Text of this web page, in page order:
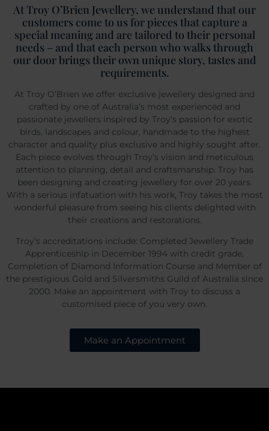
At Troy O’Brien Jewellery, we understand that our
customers come to us for pieces that capture a
special meaning and are tailored to their personal
needs – and that each person who walks through
our door brings their own unique story, tastes and
requirements.
At Troy O’Brien we offer exclusive jewellery designed and
crafted by one of Australia’s most experienced and
passionate jewellers inspired by Troy’s passion for exotic
birds, landscapes and colour, handmade to the highest
character and quality plus exclusive and highly sought after.
Each piece evolves through Troy’s vision and meticulous
attention to planning, detail and craftsmanship. Troy has
been designing and creating jewellery for over 20 years.
With a serious infatuation with his work, Troy takes the most
wonderful pleasure from seeing his clients delighted with
their creations and restorations.
Troy’s accreditations include: Completed Jewellery Trade
Apprenticeship in December 1994 with credit grade,
Completion of Diamond Information Course and Member of
the prestigious Gold and Silversmiths Guild of Australia since
2000. Make an appointment with Troy to discuss a
customised piece of you very own.
Make an Appointment